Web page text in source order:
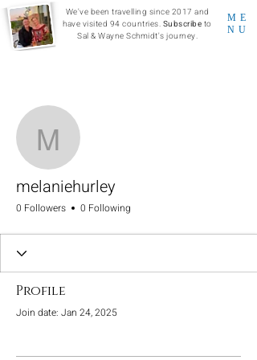
ME
NU
We've been travelling since 2017 and
have visited 94 countries. Subscribe to
Sal & Wayne Schmidt's journey.
melaniehurley
melaniehurley
0 Followers 0 Following
Profile
Join date: Jan 24, 2025